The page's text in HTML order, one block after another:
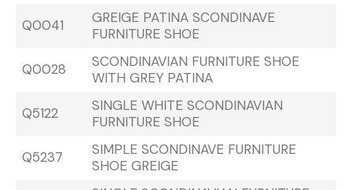
Q0041
GREIGE PATINA SCONDINAVE
FURNITURE SHOE
Q0028
SCONDINAVIAN FURNITURE SHOE
WITH GREY PATINA
Q5122
SINGLE WHITE SCONDINAVIAN
FURNITURE SHOE
Q5237
SIMPLE SCONDINAVE FURNITURE
SHOE GREIGE